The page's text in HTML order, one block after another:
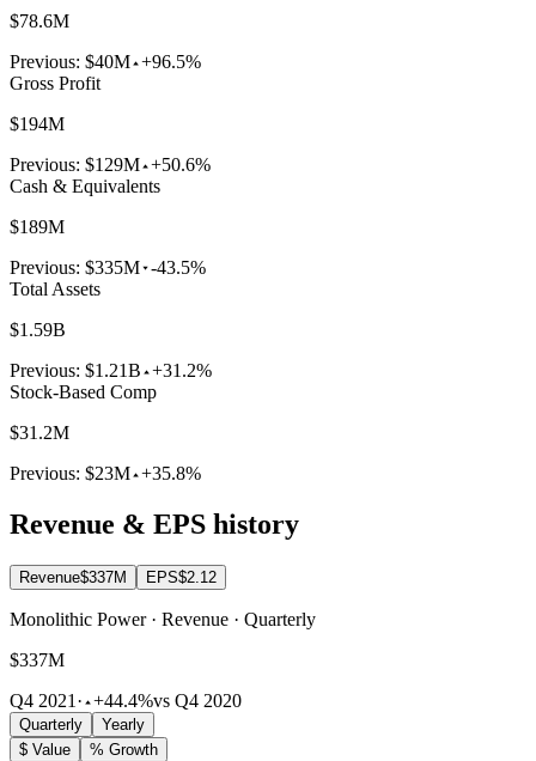
$78.6M
Previous: $40M +96.5%
Gross Profit
$194M
Previous: $129M +50.6%
Cash & Equivalents
$189M
Previous: $335M -43.5%
Total Assets
$1.59B
Previous: $1.21B +31.2%
Stock-Based Comp
$31.2M
Previous: $23M +35.8%
Revenue & EPS history
Revenue$337M EPS$2.12
Monolithic Power · Revenue · Quarterly
$337M
Q4 2021 · +44.4%vs Q4 2020
Quarterly
Yearly
$ Value
% Growth